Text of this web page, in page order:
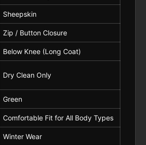
Sheepskin
Zip / Button Closure
Below Knee (Long Coat)
Dry Clean Only
Green
Comfortable Fit for All Body Types
Winter Wear